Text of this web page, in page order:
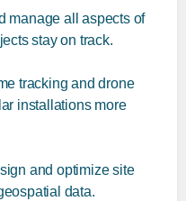
manage all aspects of
stay on track.
tracking and drone
installations more
and optimize site
data.